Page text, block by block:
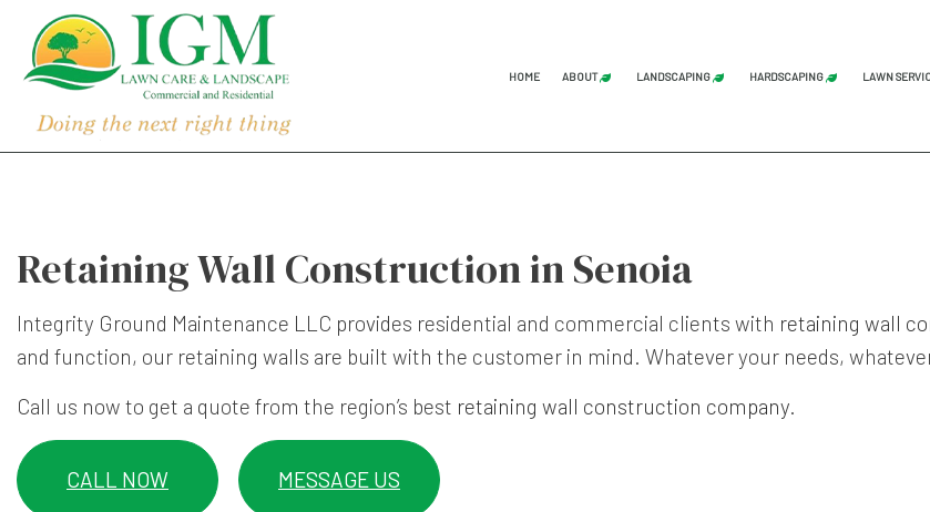
HOME ABOUT LANDSCAPING
LANDSCAPING COMPANY
LANDSCAPING SERVICES
SERVICE AREAS
HARDSCAPING
RETAINING
LAWN
Retaining Wall Construction in Senoia
Integrity Ground Maintenance LLC provides residential and commercial clients with retaining wall
and function, our retaining walls are built with the customer in mind. Whatever your needs,
Call us now to get a quote from the region’s best retaining wall construction company.
CALL NOW MESSAGE US